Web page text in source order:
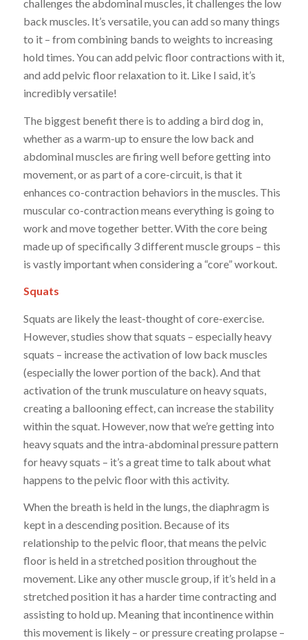
challenges the abdominal muscles, it challenges the low
back muscles. It’s versatile, you can add so many things
to it – from combining bands to weights to increasing
hold times. You can add pelvic floor contractions with it,
and add pelvic floor relaxation to it. Like I said, it’s
incredibly versatile!
The biggest benefit there is to adding a bird dog in,
whether as a warm-up to ensure the low back and
abdominal muscles are firing well before getting into
movement, or as part of a core-circuit, is that it
enhances co-contraction behaviors in the muscles. This
muscular co-contraction means everything is going to
work and move together better. With the core being
made up of specifically 3 different muscle groups – this
is vastly important when considering a “core” workout.
Squats
Squats are likely the least-thought of core-exercise.
However, studies show that squats – especially heavy
squats – increase the activation of low back muscles
(especially the lower portion of the back). And that
activation of the trunk musculature on heavy squats,
creating a ballooning effect, can increase the stability
within the squat. However, now that we’re getting into
heavy squats and the intra-abdominal pressure pattern
for heavy squats – it’s a great time to talk about what
happens to the pelvic floor with this activity.
When the breath is held in the lungs, the diaphragm is
kept in a descending position. Because of its
relationship to the pelvic floor, that means the pelvic
floor is held in a stretched position throughout the
movement. Like any other muscle group, if it’s held in a
stretched position it has a harder time contracting and
assisting to hold up. Meaning that incontinence within
this movement is likely – or pressure creating prolapse –